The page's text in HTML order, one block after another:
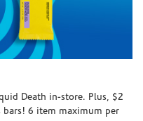
Death in-store. Plus, $2
bars! 6 item maximum per